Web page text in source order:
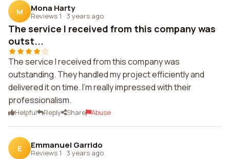
M Mona Harty
Reviews 1 · 3 years ago
The service I received from this company was
outst...
The service I received from this company was
outstanding. They handled my project efficiently and
delivered it on time. I'm really impressed with their
professionalism.
Helpful Reply Share Abuse
E Emmanuel Garrido
Reviews 1 · 3 years ago